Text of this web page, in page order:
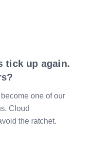
tick up again.
one of our
Cloud
the ratchet.